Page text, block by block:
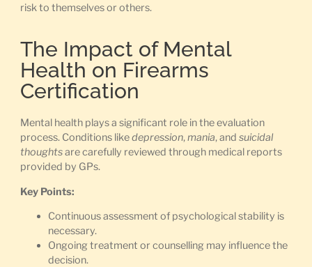
risk to themselves or others.
The Impact of Mental
Health on Firearms
Certification
Mental health plays a significant role in the evaluation
process. Conditions likedepression,mania, and suicidal
thoughtsare carefully reviewed through medical reports
provided by GPs.
Key Points:
Continuous assessment of psychological stability is
necessary.
Ongoing treatment or counselling may influence the
decision.